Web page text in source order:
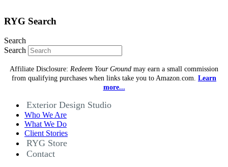
RYG Search
Search
Search
Affiliate Disclosure: Redeem Your Ground may earn a small commission
from qualifying purchases when links take you to Amazon.com. Learn
more...
Exterior Design Studio
Who We Are
What We Do
Client Stories
RYG Store
Contact